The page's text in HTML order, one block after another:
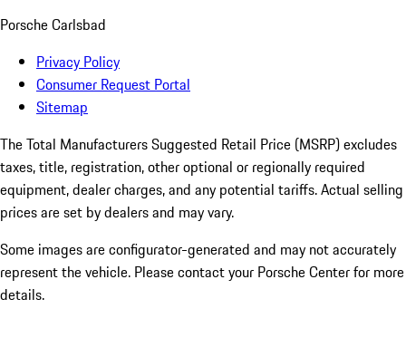
Porsche Carlsbad
Privacy Policy
Consumer Request Portal
Sitemap
The Total Manufacturers Suggested Retail Price (MSRP) excludes
taxes, title, registration, other optional or regionally required
equipment, dealer charges, and any potential tariffs. Actual selling
prices are set by dealers and may vary.
Some images are configurator-generated and may not accurately
represent the vehicle. Please contact your Porsche Center for more
details.